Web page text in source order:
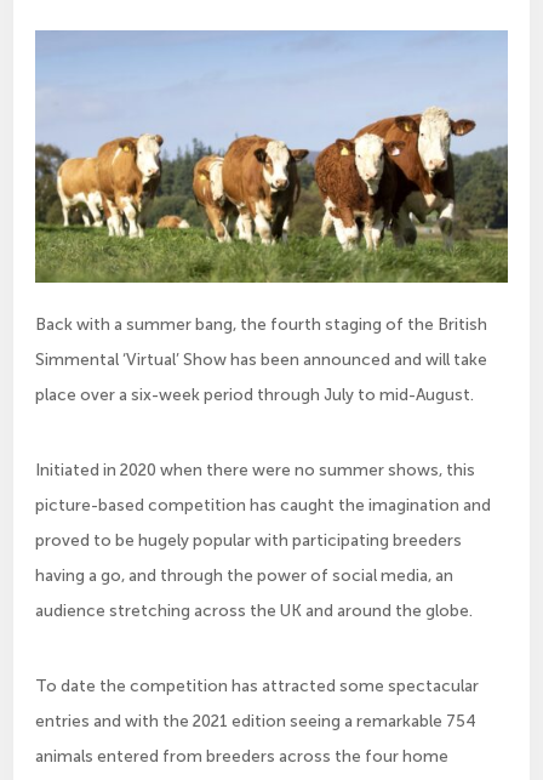
Back with a summer bang, the fourth staging of the British
Simmental ‘Virtual’ Show has been announced and will take
place over a six-week period through July to mid-August.
Initiated in 2020 when there were no summer shows, this
picture-based competition has caught the imagination and
proved to be hugely popular with participating breeders
having a go, and through the power of social media, an
audience stretching across the UK and around the globe.
To date the competition has attracted some spectacular
entries and with the 2021 edition seeing a remarkable 754
animals entered from breeders across the four home